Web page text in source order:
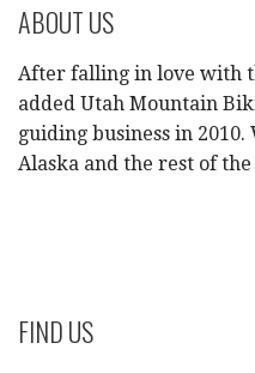
ABOUT US
After falling in love with
added Utah Mountain
guiding business in
Alaska and the rest of
FIND US